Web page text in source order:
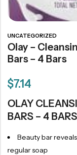
UNCATEGORIZED
Olay –
Bars – 4 Bars
$7.14
OLAY
BARS – 4
Beauty bar
regular soap